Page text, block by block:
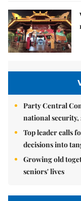
Party Central
national security,
Top leader calls
decisions into
Growing old
seniors' lives